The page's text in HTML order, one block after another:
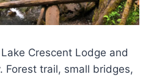
Crescent Lodge and
Forest trail, small bridges,